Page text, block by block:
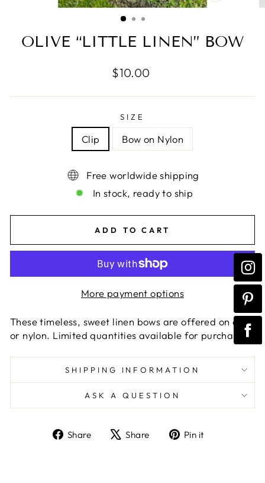
OLIVE “LITTLE LINEN” BOW
Regular
$10.00
SIZE
Clip Bow on Nylon
Free worldwide shipping
In stock, ready to ship
ADD TO CART
More payment options
These timeless, sweet linen bows are offered on clip
or nylon. Limited quantities available for purchase
SHIPPING INFORMATION
ASK A QUESTION
Share
ShareShare
TweetPin it